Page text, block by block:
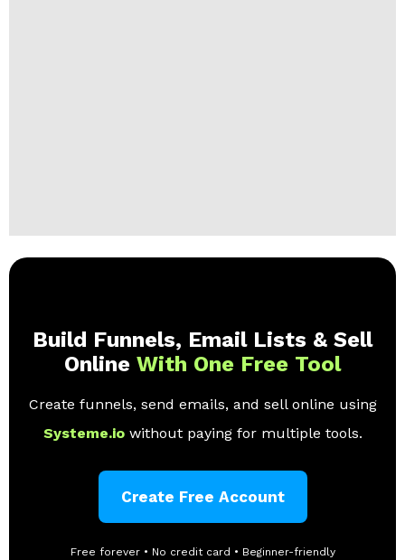
Build Funnels, Email Lists & Sell
Online With One Free Tool
Create funnels, send emails, and sell online using
Systeme.io without paying for multiple tools.
Create Free Account
Free forever • No credit card • Beginner-friendly